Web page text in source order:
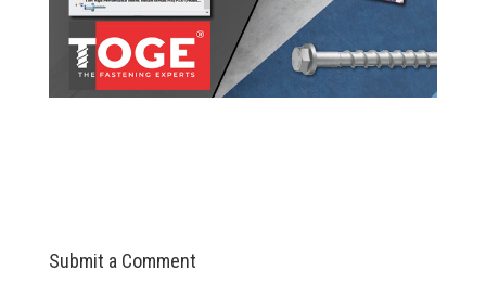
Submit a Comment